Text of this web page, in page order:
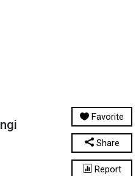
Favorite
Share
Report